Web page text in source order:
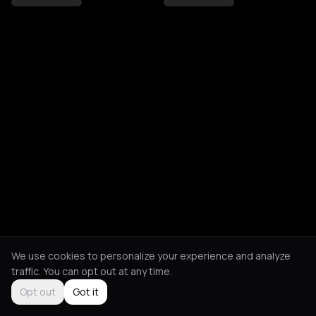
We use cookies to personalize your experience and analyze
traffic. You can opt out at any time.
Opt out
Got it